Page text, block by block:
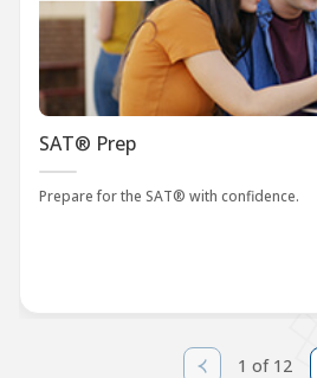
SAT® Prep
Prepare for the SAT® with confidence.
1 of 12